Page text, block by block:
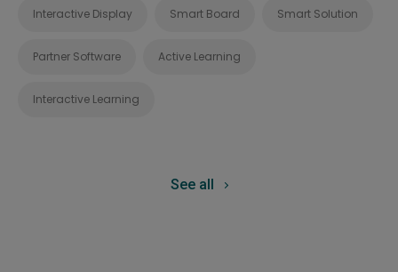
Interactive Display Smart Board Smart Solution
Partner Software Active Learning
Interactive Learning
See all